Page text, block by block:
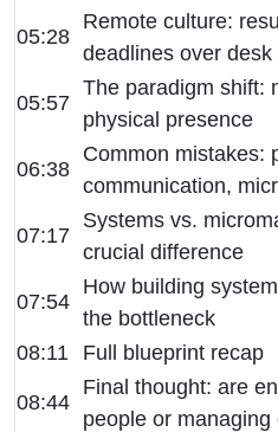
05:28
Remote culture:
deadlines over desk
05:57
The paradigm shift:
physical presence
06:38
Common mistakes:
communication,
07:17
Systems vs.
crucial difference
07:54
How building
the bottleneck
08:11
Full blueprint recap
08:44
Final thought: are
people or managing